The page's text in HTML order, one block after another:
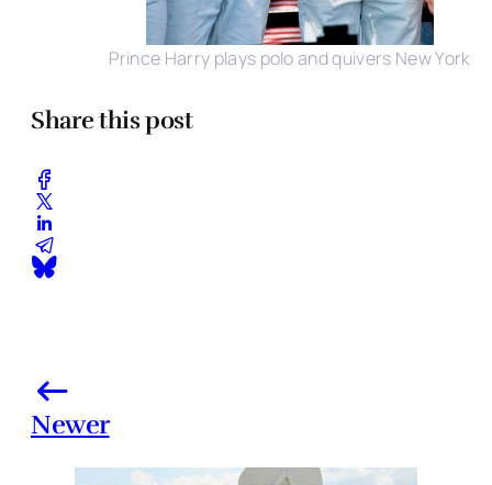
Prince Harry plays polo and quivers New York
Share this post
Newer